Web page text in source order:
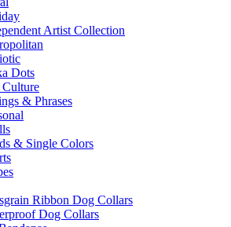
Artist Collection
Dots
Culture
& Phrases
& Single Colors
Ribbon Dog Collars
Dog Collars